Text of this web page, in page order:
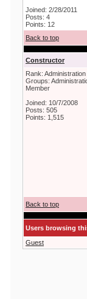
Joined: 2/28/2011
Posts: 4
Points: 12
Back to top
Constructor
Rank: Administration
Groups:
Member
Joined: 10/7/2008
Posts: 505
Points: 1,515
Back to top
Users browsing
Guest